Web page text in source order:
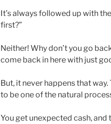
It’s always followed up with
first?”
Neither! Why don’t you go
come back in here with just
But, it never happens that
to be one of the natural
You get unexpected cash, and